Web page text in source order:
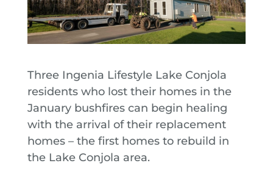
Three Ingenia Lifestyle Lake Conjola
residents who lost their homes in the
January bushfires can begin healing
with the arrival of their replacement
homes – the first homes to rebuild in
the Lake Conjola area.